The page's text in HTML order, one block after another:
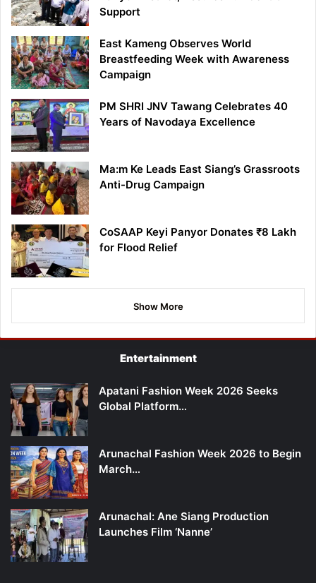
Support
East Kameng Observes World
Breastfeeding Week with Awareness
Campaign
PM SHRI JNV Tawang Celebrates 40
Years of Navodaya Excellence
Ma:m Ke Leads East Siang’s Grassroots
Anti-Drug Campaign
CoSAAP Keyi Panyor Donates ₹8 Lakh
for Flood Relief
Show More
Entertainment
Apatani Fashion Week 2026 Seeks
Global Platform…
Arunachal Fashion Week 2026 to Begin
March…
Arunachal: Ane Siang Production
Launches Film ‘Nanne’